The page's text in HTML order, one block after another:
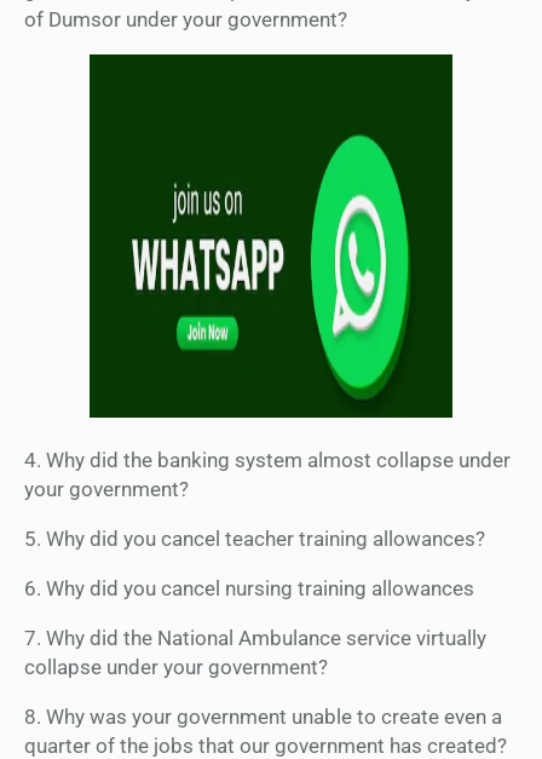
of Dumsor under your government?
4. Why did the banking system almost collapse under
your government?
5. Why did you cancel teacher training allowances?
6. Why did you cancel nursing training allowances
7. Why did the National Ambulance service virtually
collapse under your government?
8. Why was your government unable to create even a
quarter of the jobs that our government has created?